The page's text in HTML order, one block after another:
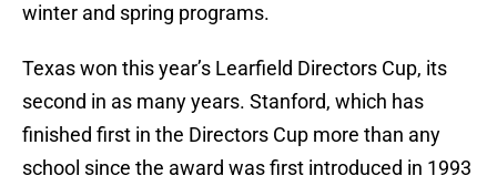
winter and spring programs.
Texas won this year’s Learfield Directors Cup, its
second in as many years. Stanford, which has
finished first in the Directors Cup more than any
school since the award was first introduced in 1993